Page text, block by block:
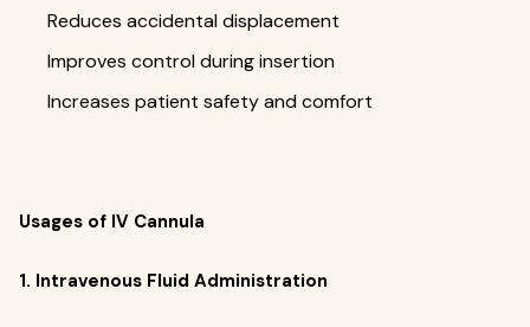
Reduces accidental displacement
Improves control during insertion
Increases patient safety and comfort
Usages of IV Cannula
1. Intravenous Fluid Administration